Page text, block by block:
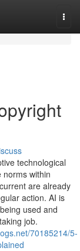
technological
within
are already
action. AI is
used and
job.
70185214/5-